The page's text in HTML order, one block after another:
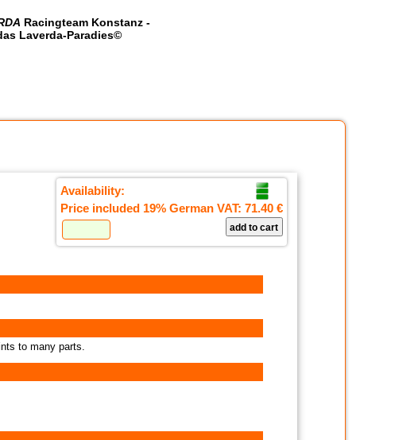
Racingteam Konstanz -
Laverda-Paradies©
Availability:
Price included 19% German VAT: 71.40 €
to many parts.